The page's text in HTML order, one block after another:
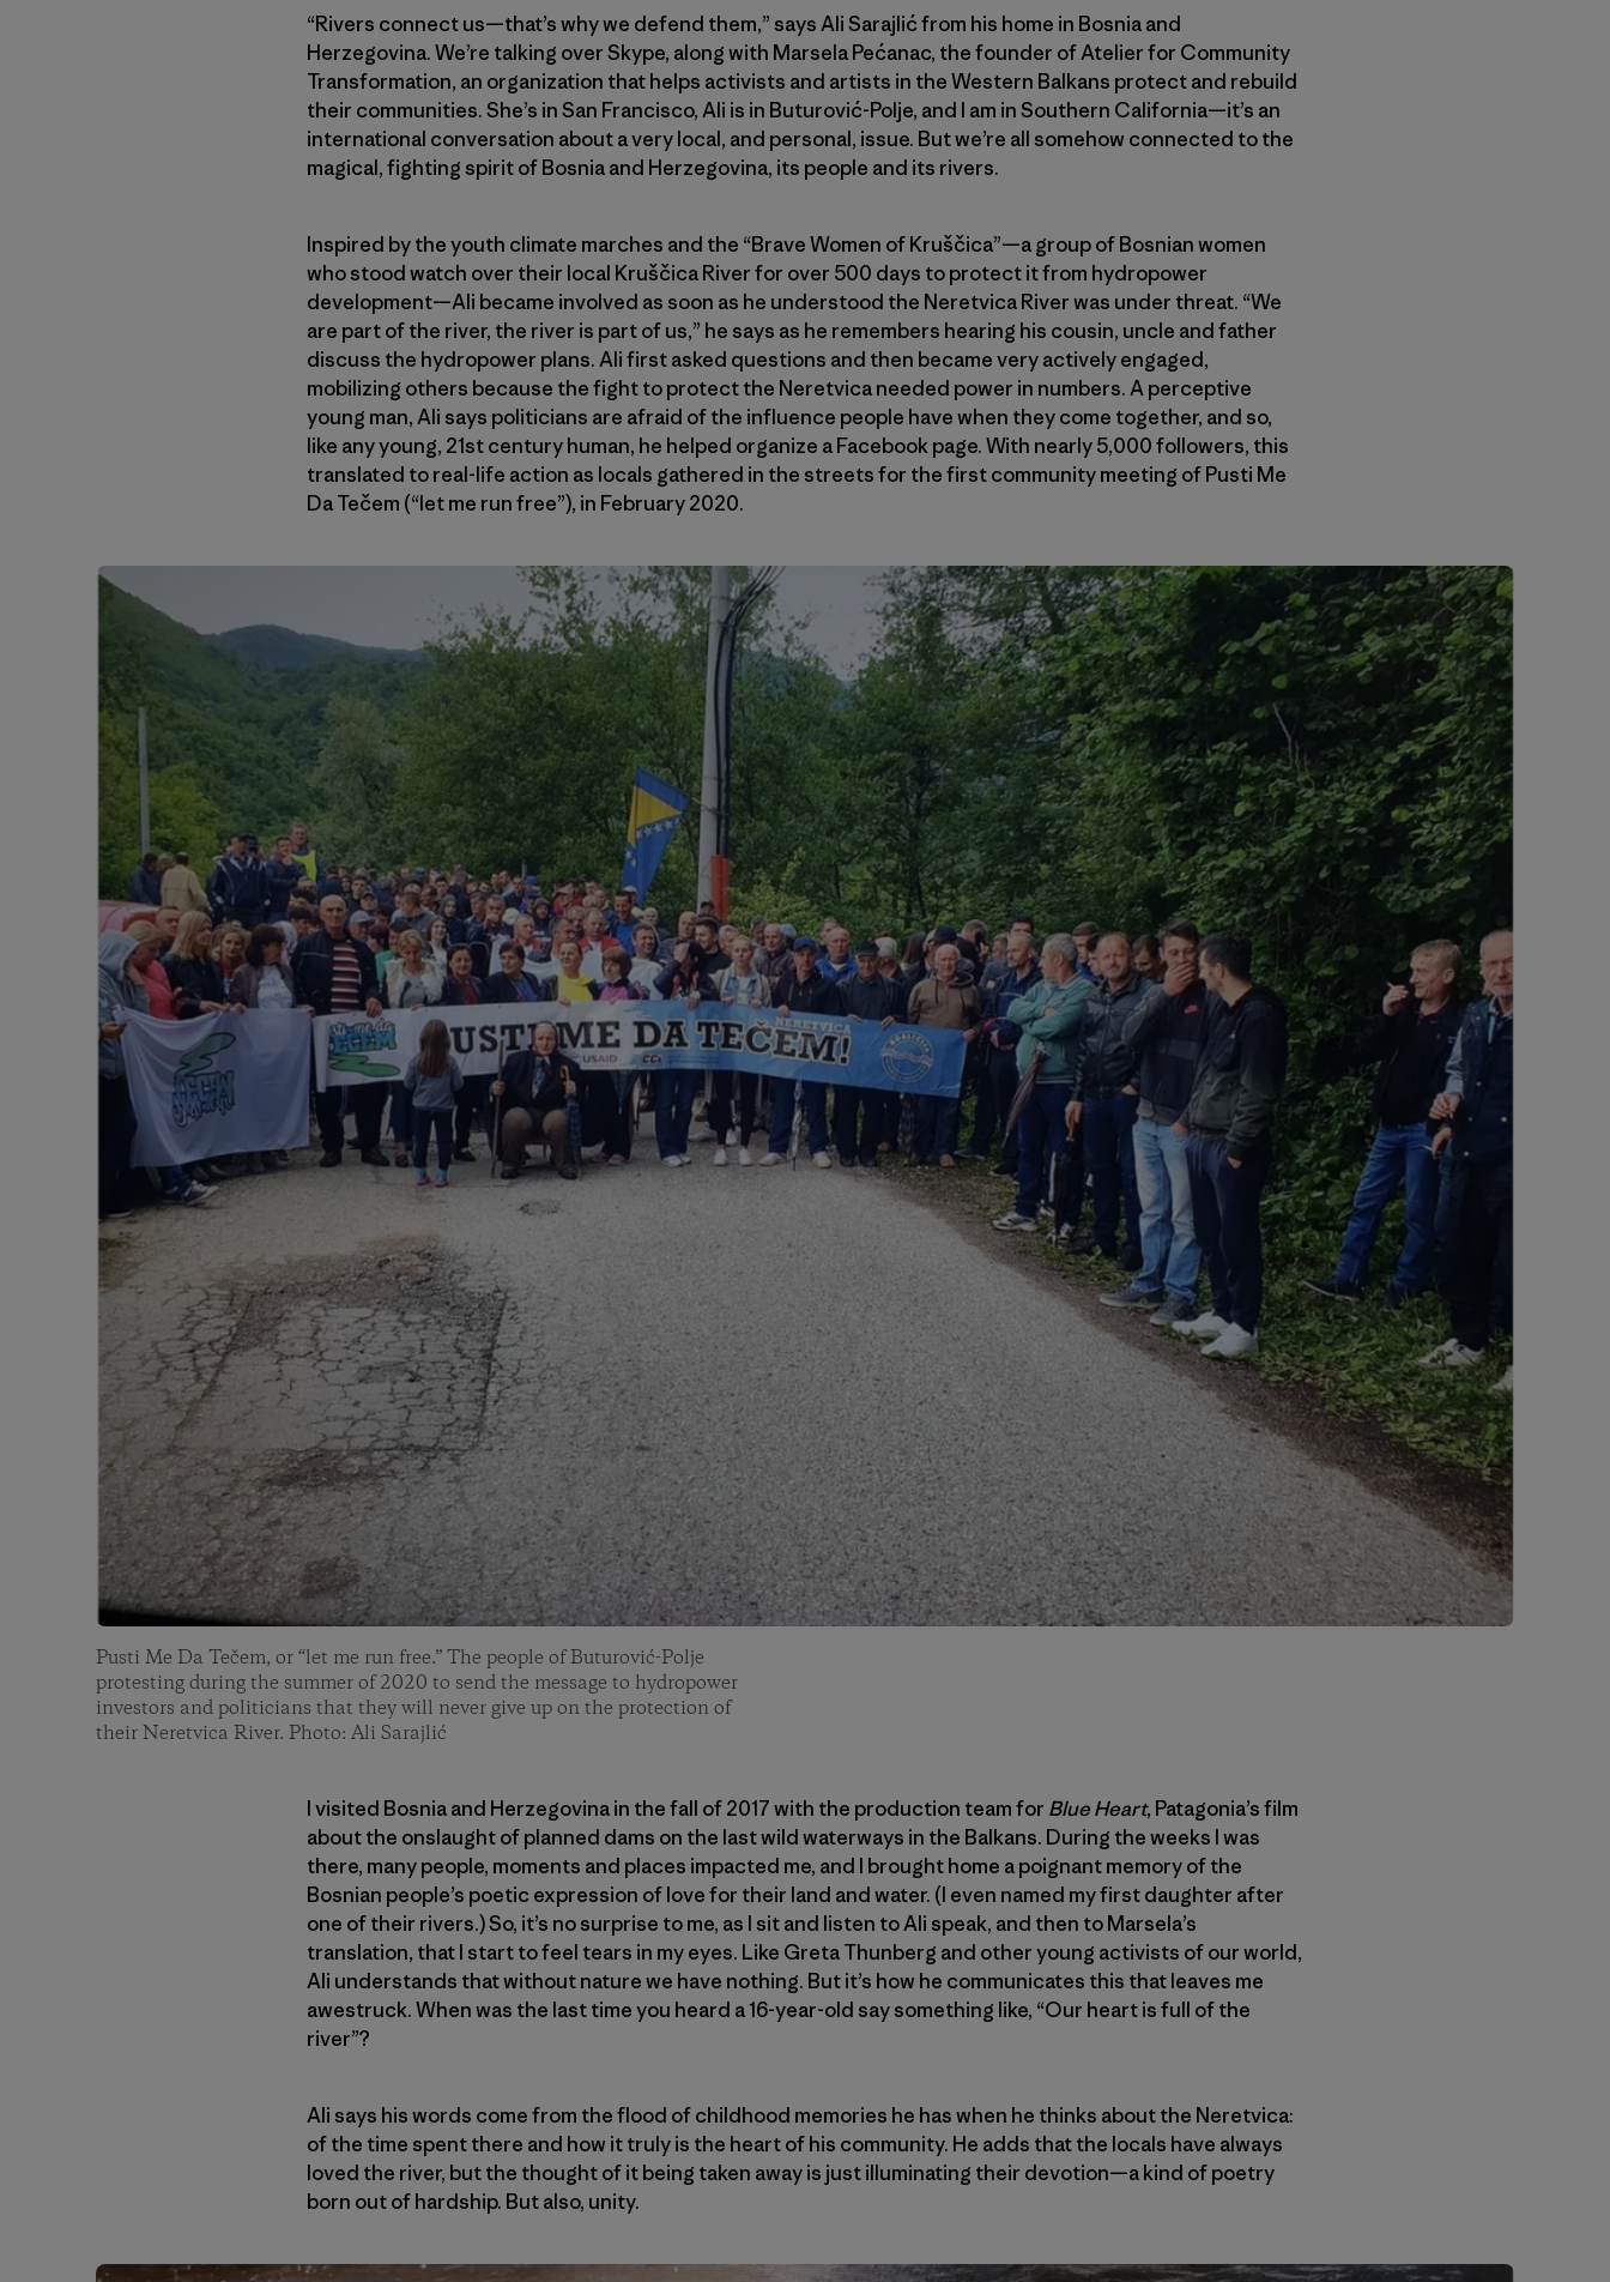
“Rivers connect us—that’s why we defend them,” says Ali Sarajlić from his home in Bosnia and
Herzegovina. We’re talking over Skype, along with Marsela Pećanac, the founder of Atelier for Community
Transformation, an organization that helps activists and artists in the Western Balkans protect and rebuild
their communities. She’s in San Francisco, Ali is in Buturović-Polje, and I am in Southern California—it’s an
international conversation about a very local, and personal, issue. But we’re all somehow connected to the
magical, fighting spirit of Bosnia and Herzegovina, its people and its rivers.
Inspired by the youth climate marches and the “Brave Women of Kruščica”—a group of Bosnian women
who stood watch over their local Kruščica River for over 500 days to protect it from hydropower
development—Ali became involved as soon as he understood the Neretvica River was under threat. “We
are part of the river, the river is part of us,” he says as he remembers hearing his cousin, uncle and father
discuss the hydropower plans. Ali first asked questions and then became very actively engaged,
mobilizing others because the fight to protect the Neretvica needed power in numbers. A perceptive
young man, Ali says politicians are afraid of the influence people have when they come together, and so,
like any young, 21st century human, he helped organize a Facebook page. With nearly 5,000 followers, this
translated to real-life action as locals gathered in the streets for the first community meeting of Pusti Me
Da Tečem (“let me run free”), in February 2020.
Pusti Me Da Tečem, or “let me run free.” The people of Buturović-Polje
protesting during the summer of 2020 to send the message to hydropower
investors and politicians that they will never give up on the protection of
their Neretvica River. Photo: Ali Sarajlić
I visited Bosnia and Herzegovina in the fall of 2017 with the production team for Blue Heart, Patagonia’s film
about the onslaught of planned dams on the last wild waterways in the Balkans. During the weeks I was
there, many people, moments and places impacted me, and I brought home a poignant memory of the
Bosnian people’s poetic expression of love for their land and water. (I even named my first daughter after
one of their rivers.) So, it’s no surprise to me, as I sit and listen to Ali speak, and then to Marsela’s
translation, that I start to feel tears in my eyes. Like Greta Thunberg and other young activists of our world,
Ali understands that without nature we have nothing. But it’s how he communicates this that leaves me
awestruck. When was the last time you heard a 16-year-old say something like, “Our heart is full of the
river”?
Ali says his words come from the flood of childhood memories he has when he thinks about the Neretvica:
of the time spent there and how it truly is the heart of his community. He adds that the locals have always
loved the river, but the thought of it being taken away is just illuminating their devotion—a kind of poetry
born out of hardship. But also, unity.